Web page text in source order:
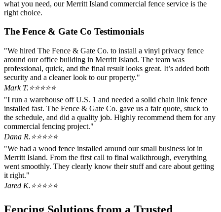
what you need, our Merritt Island commercial fence service is the
right choice.
The Fence & Gate Co Testimonials
"We hired The Fence & Gate Co. to install a vinyl privacy fence
around our office building in Merritt Island. The team was
professional, quick, and the final result looks great. It’s added both
security and a cleaner look to our property."
Mark T.⭐⭐⭐⭐⭐
"I run a warehouse off U.S. 1 and needed a solid chain link fence
installed fast. The Fence & Gate Co. gave us a fair quote, stuck to
the schedule, and did a quality job. Highly recommend them for any
commercial fencing project."
Dana R.⭐⭐⭐⭐⭐
"We had a wood fence installed around our small business lot in
Merritt Island. From the first call to final walkthrough, everything
went smoothly. They clearly know their stuff and care about getting
it right."
Jared K.⭐⭐⭐⭐⭐